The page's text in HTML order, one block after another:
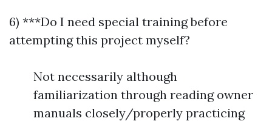
6) ***Do I need special training before
attempting this project myself?
Not necessarily although
familiarization through reading owner
manuals closely/properly practicing